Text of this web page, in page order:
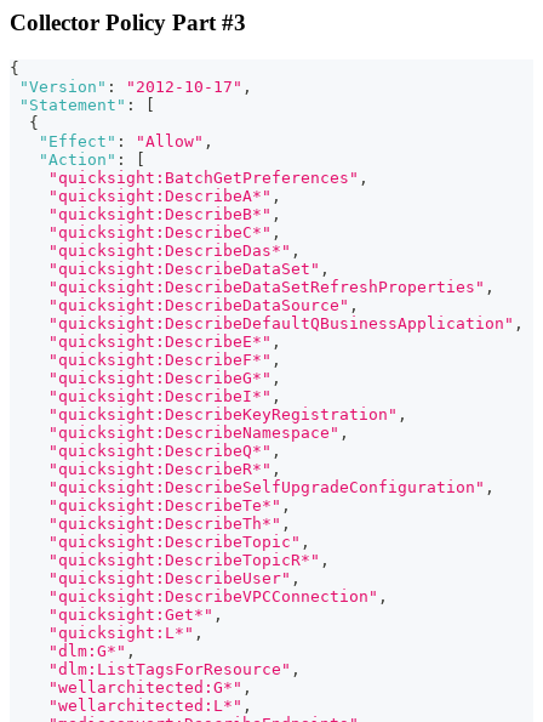
Collector Policy Part #3
{
"Version" : "2012-10-17" ,
"Statement" :
[
{
"Effect" : "Allow" ,
"Action" :
[
"quicksight:BatchGetPreferences" ,
"quicksight:DescribeA*" ,
"quicksight:DescribeB*" ,
"quicksight:DescribeC*" ,
"quicksight:DescribeDas*" ,
"quicksight:DescribeDataSet" ,
"quicksight:DescribeDataSetRefreshProperties" ,
"quicksight:DescribeDataSource" ,
"quicksight:DescribeDefaultQBusinessApplication" ,
"quicksight:DescribeE*" ,
"quicksight:DescribeF*" ,
"quicksight:DescribeG*" ,
"quicksight:DescribeI*" ,
"quicksight:DescribeKeyRegistration" ,
"quicksight:DescribeNamespace" ,
"quicksight:DescribeQ*" ,
"quicksight:DescribeR*" ,
"quicksight:DescribeSelfUpgradeConfiguration" ,
"quicksight:DescribeTe*" ,
"quicksight:DescribeTh*" ,
"quicksight:DescribeTopic" ,
"quicksight:DescribeTopicR*" ,
"quicksight:DescribeUser" ,
"quicksight:DescribeVPCConnection" ,
"quicksight:Get*" ,
"quicksight:L*" ,
"dlm:G*" ,
"dlm:ListTagsForResource" ,
"wellarchitected:G*" ,
"wellarchitected:L*" ,